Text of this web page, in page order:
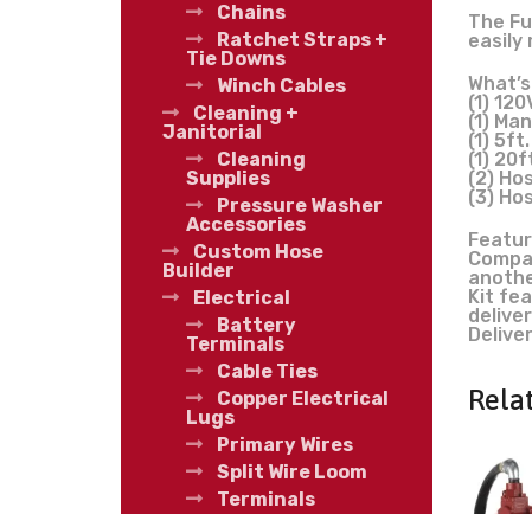
The
easily
(1)
(1)
(1)
(1)
(2)
(3)
Kit
Chains
Ratchet Straps +
Tie Downs
Winch Cables
Cleaning +
Janitorial
Cleaning
Supplies
Pressure Washer
Accessories
Custom Hose
Builder
Electrical
Battery
Terminals
Cable Ties
Copper Electrical
Lugs
Primary Wires
Split Wire Loom
Terminals